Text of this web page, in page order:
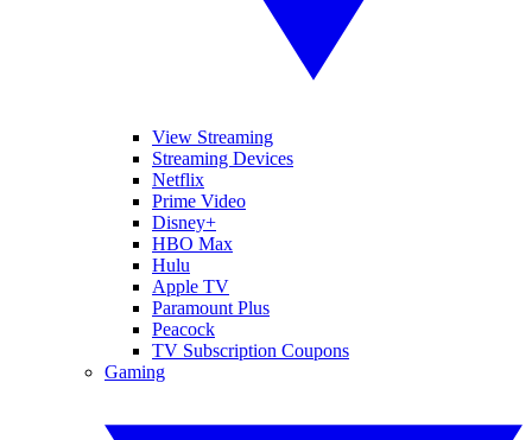
View Streaming
Streaming Devices
Netflix
Prime Video
Disney+
HBO Max
Hulu
Apple TV
Paramount Plus
Peacock
TV Subscription Coupons
Gaming